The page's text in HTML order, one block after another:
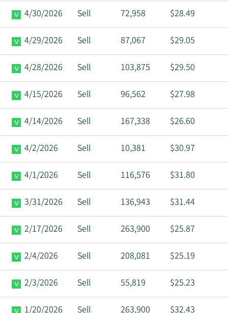
4/30/2026 Sell 72,958 $28.49
4/29/2026 Sell 87,067 $29.05
4/28/2026 Sell 103,875 $29.50
4/15/2026 Sell 96,562 $27.98
4/14/2026 Sell 167,338 $26.60
4/2/2026 Sell 10,381 $30.97
4/1/2026 Sell 116,576 $31.80
3/31/2026 Sell 136,943 $31.44
2/17/2026 Sell 263,900 $25.87
2/4/2026 Sell 208,081 $25.19
2/3/2026 Sell 55,819 $25.23